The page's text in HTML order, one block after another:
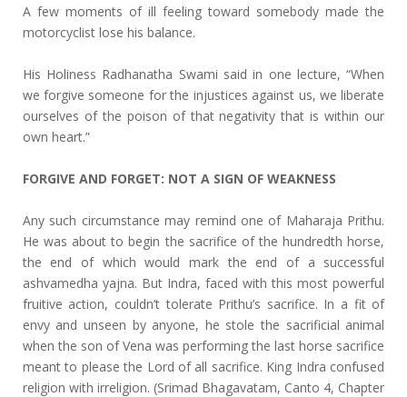
A few moments of ill feeling toward somebody made the
motorcyclist lose his balance.
His Holiness Radhanatha Swami said in one lecture, “When
we forgive someone for the injustices against us, we liberate
ourselves of the poison of that negativity that is within our
own heart.”
FORGIVE AND FORGET: NOT A SIGN OF WEAKNESS
Any such circumstance may remind one of Maharaja Prithu.
He was about to begin the sacrifice of the hundredth horse,
the end of which would mark the end of a successful
ashvamedha yajna. But Indra, faced with this most powerful
fruitive action, couldn’t tolerate Prithu’s sacrifice. In a fit of
envy and unseen by anyone, he stole the sacrificial animal
when the son of Vena was performing the last horse sacrifice
meant to please the Lord of all sacrifice. King Indra confused
religion with irreligion. (Srimad Bhagavatam, Canto 4, Chapter